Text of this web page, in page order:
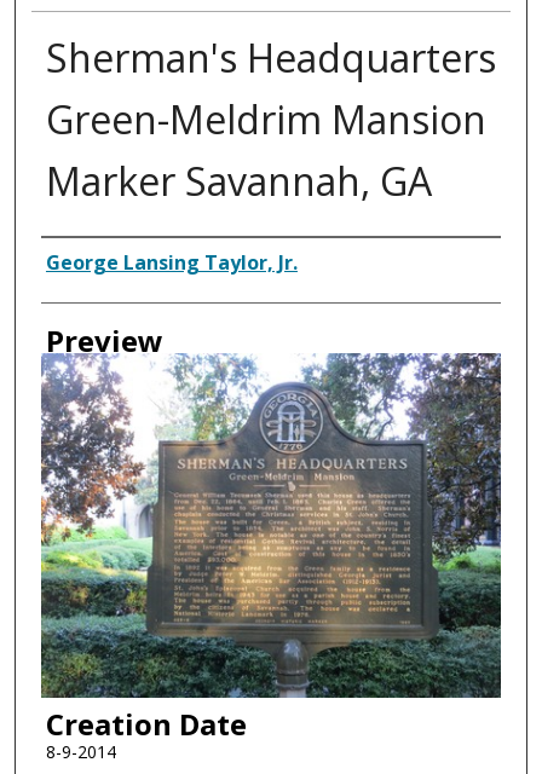
Sherman's Headquarters
Green-Meldrim Mansion
Marker Savannah, GA
Creator
George Lansing Taylor, Jr.
Preview
Creation Date
8-9-2014